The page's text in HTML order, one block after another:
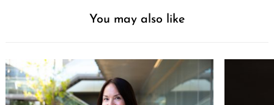
You may also like